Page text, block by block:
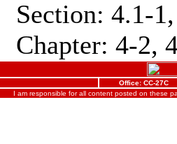
Section: 4.1-
Chapter: 4-2,
Office: CC-27C
I am responsible for all content posted on these